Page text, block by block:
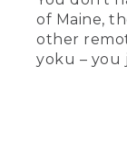
of Maine,
other
yoku – you